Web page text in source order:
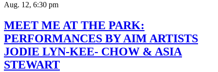
Aug. 12, 6:30 pm
MEET ME AT THE PARK:
PERFORMANCES BY AIM ARTISTS
JODIE LYN-KEE- CHOW & ASIA
STEWART